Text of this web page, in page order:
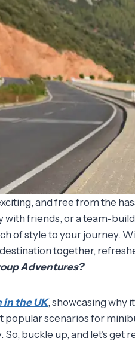
and free from the
with friends, or a team-
of style to your journey.
together,
Adventures?
the UK, showcasing why
popular scenarios for
buckle up, and let’s get